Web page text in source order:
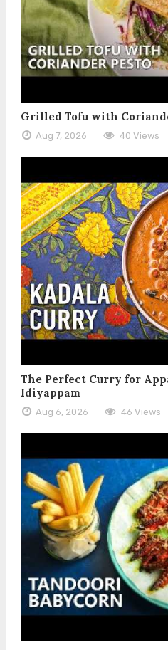
Grilled Tofu with
Aug 7, 2026 40 Views
The Perfect Curry for
Idiyappam
Aug 6, 2026 46 Views